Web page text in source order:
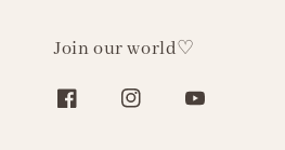
Join our world♡